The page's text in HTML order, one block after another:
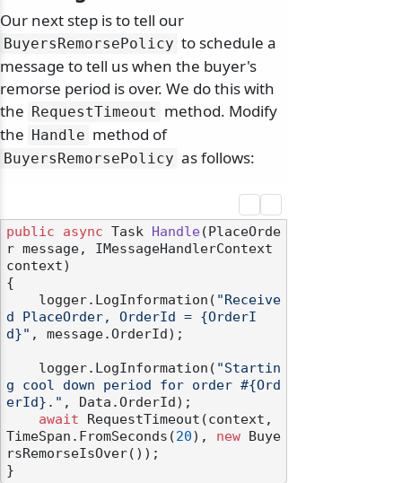
Our next step is to tell our
BuyersRemorsePolicy to schedule a
message to tell us when the buyer's
remorse period is over. We do this with
the RequestTimeout method. Modify
the Handle method of
BuyersRemorsePolicy as follows:
public async Task Handle( PlaceOrde
r message, IMessageHandlerContext
context)
{
    logger.LogInformation(
"Receive
d PlaceOrder, OrderId = {OrderI
d}" , message.OrderId);
    logger.LogInformation(
"Startin
g cool down period for order #{Ord
erId}." , Data.OrderId);
await RequestTimeout(context,
TimeSpan.FromSeconds(20), new Buye
rsRemorseIsOver());